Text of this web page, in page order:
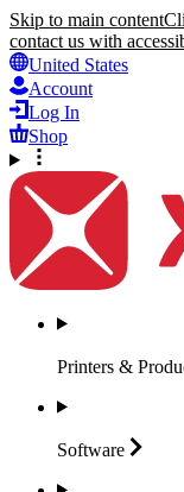
Skip to main content
contact us with
United States
Account
Log In
Shop
Printers &
Software